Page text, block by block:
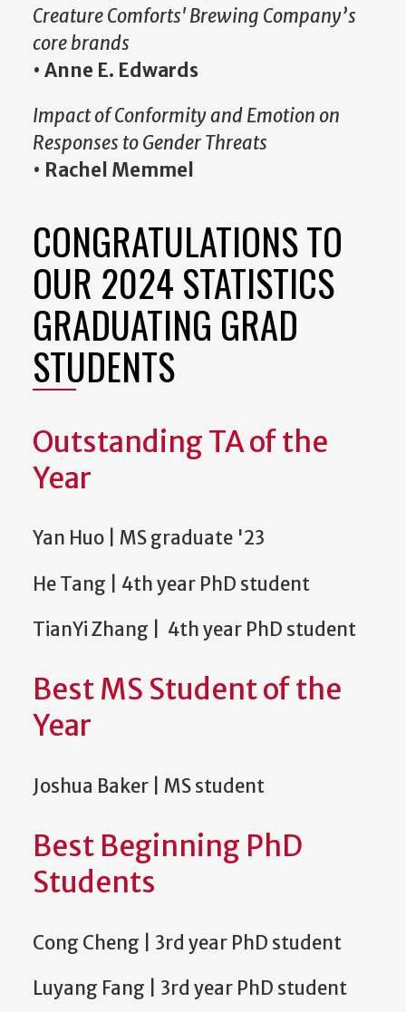
Creature Comforts' Brewing Company’s
core brands
• Anne E. Edwards
Impact of Conformity and Emotion on
Responses to Gender Threats
• Rachel Memmel
CONGRATULATIONS TO
OUR 2024 STATISTICS
GRADUATING GRAD
STUDENTS
Outstanding TA of the
Year
Yan Huo | MS graduate '23
He Tang | 4th year PhD student
TianYi Zhang | 4th year PhD student
Best MS Student of the
Year
Joshua Baker | MS student
Best Beginning PhD
Students
Cong Cheng | 3rd year PhD student
Luyang Fang | 3rd year PhD student